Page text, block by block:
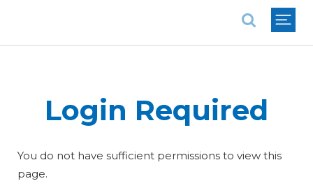
Login Required
You do not have sufficient permissions to view this
page.